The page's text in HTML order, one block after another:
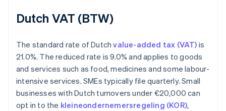
Dutch VAT (BTW)
The standard rate of Dutchvalue-added tax (VAT) is
21.0%. The reduced rate is 9.0% and applies to goods
and services such as food, medicines and some labour-
intensive services. SMEs typically file quarterly. Small
businesses with Dutch turnovers under €20,000 can
opt in to the kleineondernemersregeling (KOR),